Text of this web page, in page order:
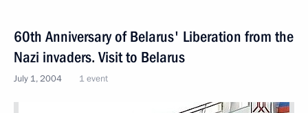
60th Anniversary of Belarus' Liberation from the
Nazi invaders. Visit to Belarus
July 1, 2004 1 event